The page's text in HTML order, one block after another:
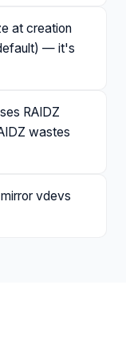
at creation
— it's
RAIDZ
wastes
vdevs